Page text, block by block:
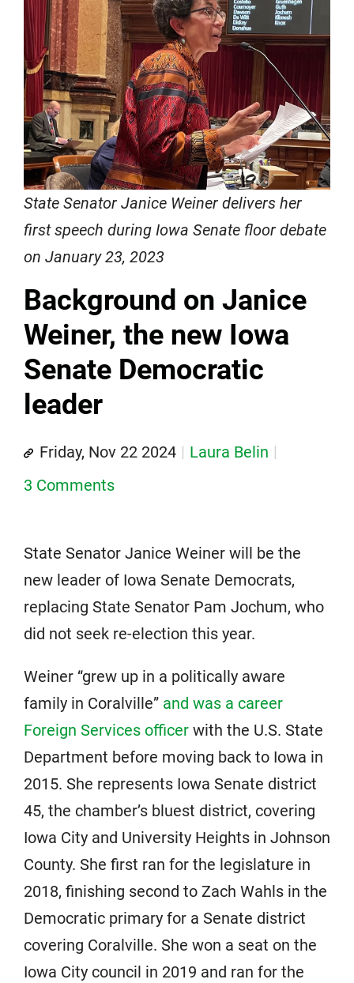
State Senator Janice Weiner delivers her
first speech during Iowa Senate floor debate
on January 23, 2023
Background on Janice
Weiner, the new Iowa
Senate Democratic
leader
Friday, Nov 22 2024
Laura Belin
3 Comments
State Senator Janice Weiner will be the
new leader of Iowa Senate Democrats,
replacing State Senator Pam Jochum, who
did not seek re-election this year.
Weiner “grew up in a politically aware
family in Coralville” and was a career
Foreign Services officer with the U.S. State
Department before moving back to Iowa in
2015. She represents Iowa Senate district
45, the chamber’s bluest district, covering
Iowa City and University Heights in Johnson
County. She first ran for the legislature in
2018, finishing second to Zach Wahls in the
Democratic primary for a Senate district
covering Coralville. She won a seat on the
Iowa City council in 2019 and ran for the